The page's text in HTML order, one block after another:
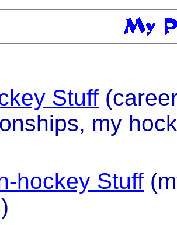
Stuff
my
hockey Stuff